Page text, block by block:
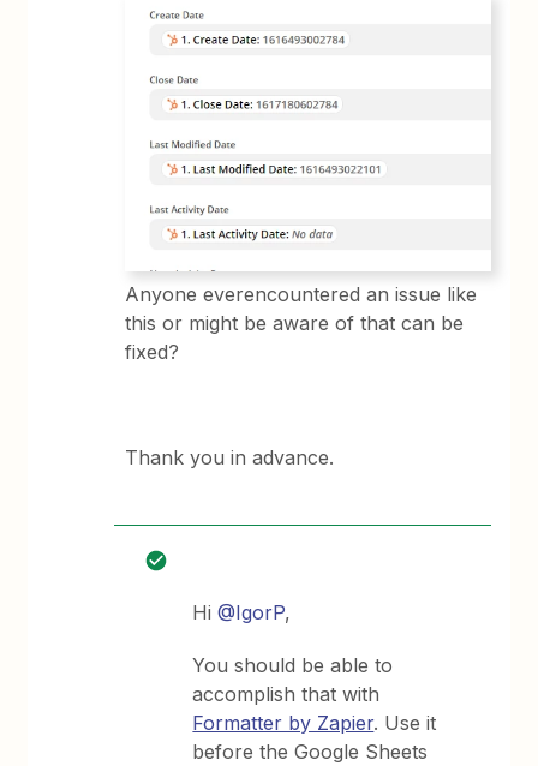
Anyone everencountered an issue like
this or might be aware of that can be
fixed?
Thank you in advance.
Hi@IgorP,
You should be able to
accomplish that with
Formatter by Zapier. Use it
before the Google Sheets